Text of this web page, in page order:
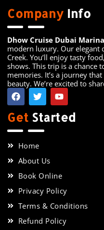
Company Info
Dhow Cruise Dubai Marina
modern luxury. Our elegant
Creek. You’ll enjoy tasty
shows. This trip is a chance
memories. It’s a journey
beauty. We’re excited to
Get Started
Home
About Us
Book Online
Privacy Policy
Terms & Conditions
Refund Policy